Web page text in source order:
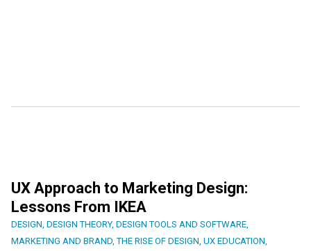
UX Approach to Marketing Design:
Lessons From IKEA
DESIGN DESIGN THEORY, DESIGN TOOLS AND SOFTWARE
MARKETING AND BRAND ,THE RISE OF DESIGN UX EDUCATION